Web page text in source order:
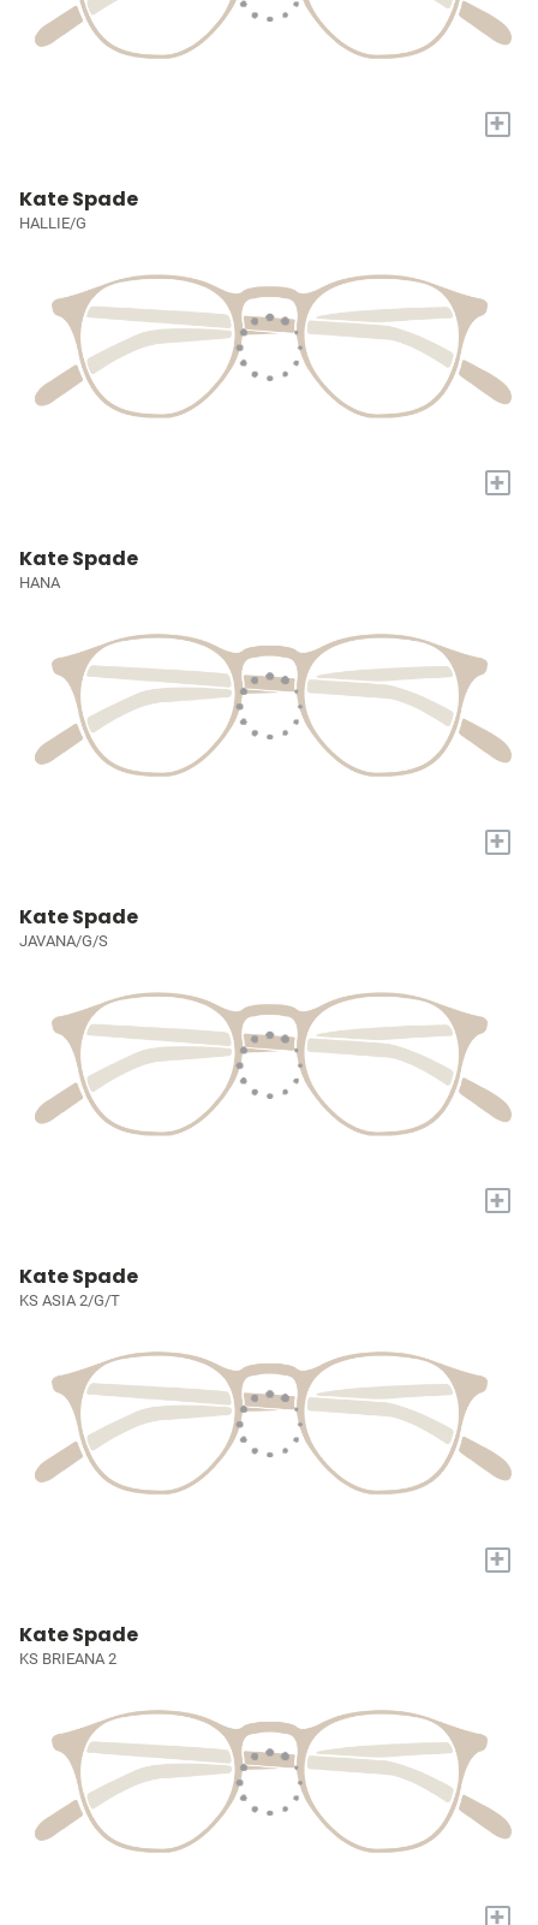
+
Kate Spade
HALLIE/G
+
Kate Spade
HANA
+
Kate Spade
JAVANA/G/S
+
Kate Spade
KS ASIA 2/G/T
+
Kate Spade
KS BRIEANA 2
+